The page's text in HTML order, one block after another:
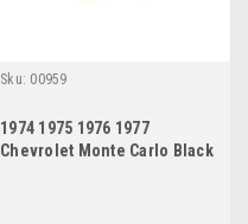
Sku: 00959
1974 1975 1976 1977
Chevrolet Monte Carlo Black